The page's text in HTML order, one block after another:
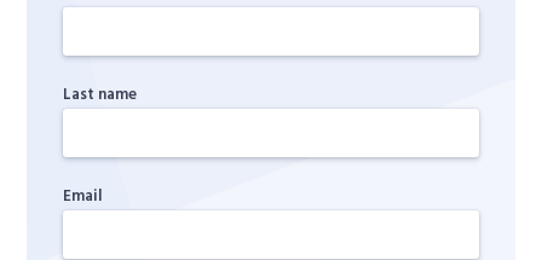
Last name
Email